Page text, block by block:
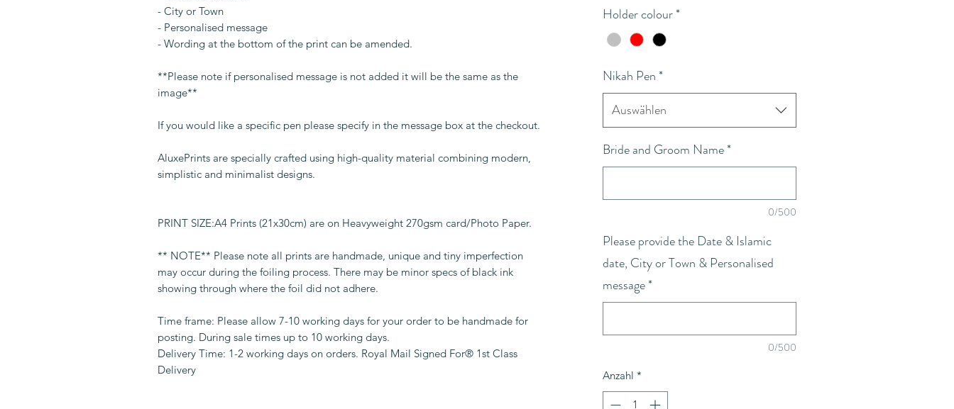
- City or Town
- Personalised message
- Wording at the bottom of the print can be amended.
**Please note if personalised message is not added it will be the same as the
image**
If you would like a specific pen please specify in the message box at the checkout.
AluxePrints are specially crafted using high-quality material combining modern,
simplistic and minimalist designs.
PRINT SIZE:A4 Prints (21x30cm) are on Heavyweight 270gsm card/Photo Paper.
** NOTE** Please note all prints are handmade, unique and tiny imperfection
may occur during the foiling process. There may be minor specs of black ink
showing through where the foil did not adhere.
Time frame: Please allow 7-10 working days for your order to be handmade for
posting. During sale times up to 10 working days.
Delivery Time: 1-2 working days on orders. Royal Mail Signed For® 1st Class
Delivery
Holder colour*
Nikah Pen*
Auswählen
Bride and Groom Name*
0/500
Please provide the Date & Islamic
date, City or Town & Personalised
message*
0/500
Anzahl *